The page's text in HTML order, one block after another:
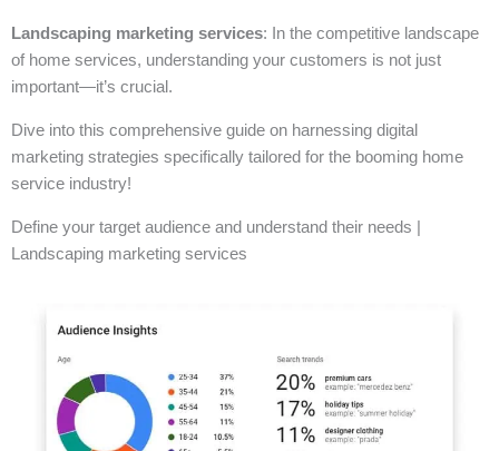
Landscaping marketing services: In the competitive landscape
of home services, understanding your customers is not just
important—it’s crucial.
Dive into this comprehensive guide on harnessing digital
marketing strategies specifically tailored for the booming home
service industry!
Define your target audience and understand their needs |
Landscaping marketing services